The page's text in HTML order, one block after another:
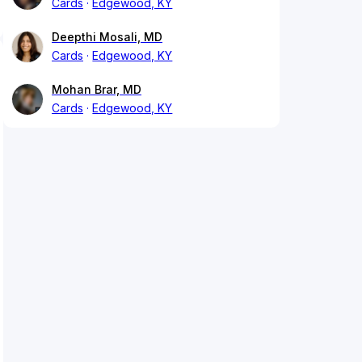
Cards Edgewood, KY
Deepthi Mosali, MD
Cards
Edgewood, KY
Mohan Brar, MD
Cards
Edgewood, KY